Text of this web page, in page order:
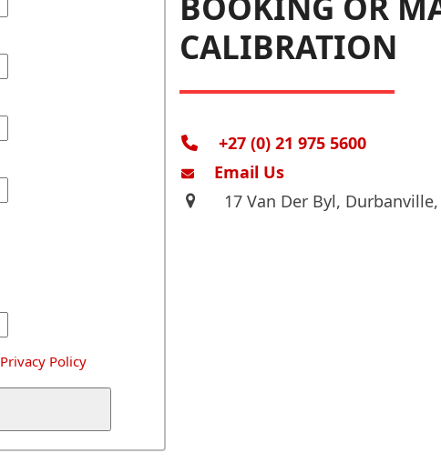
Privacy Policy
CALIBRATION
+27 (0) 21 975 5600
Email Us
17 Van Der Byl,